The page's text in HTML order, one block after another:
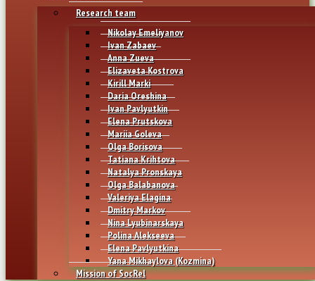
Research team
Nikolay Emeliyanov
Ivan Zabaev
Anna Zueva
Elizaveta Kostrova
Kirill Marki
Daria Oreshina
Ivan Pavlyutkin
Elena Prutskova
Mariia Goleva
Olga Borisova
Tatiana Krihtova
Natalya Pronskaya
Olga Balabanova
Valeriya Elagina
Dmitry Markov
Nina Lyubinarskaya
Polina Alekseeva
Elena Pavlyutkina
Yana Mikhaylovа (Kozmina)
Mission of SocRel